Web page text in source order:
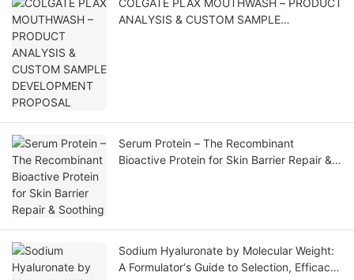
COLGATE PLAX MOUTHWASH – PRODUCT
ANALYSIS & CUSTOM SAMPLE
Serum Protein – The Recombinant
Bioactive Protein for Skin Barrier Repair &
Sodium Hyaluronate by Molecular Weight:
A Formulator‘s Guide to Selection, Efficacy,